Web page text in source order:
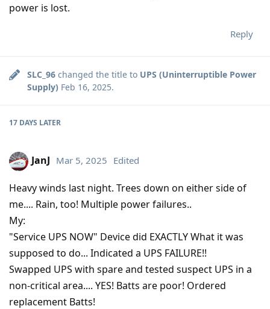
power is lost.
Reply
SLC_96 changed the title to UPS (Uninterruptible Power
Supply) Feb 16, 2025.
17 DAYS LATER
JanJ Mar 5, 2025 Edited
Heavy winds last night. Trees down on either side of
me.... Rain, too! Multiple power failures..
My:
"Service UPS NOW" Device did EXACTLY What it was
supposed to do... Indicated a UPS FAILURE!!
Swapped UPS with spare and tested suspect UPS in a
non-critical area.... YES! Batts are poor! Ordered
replacement Batts!